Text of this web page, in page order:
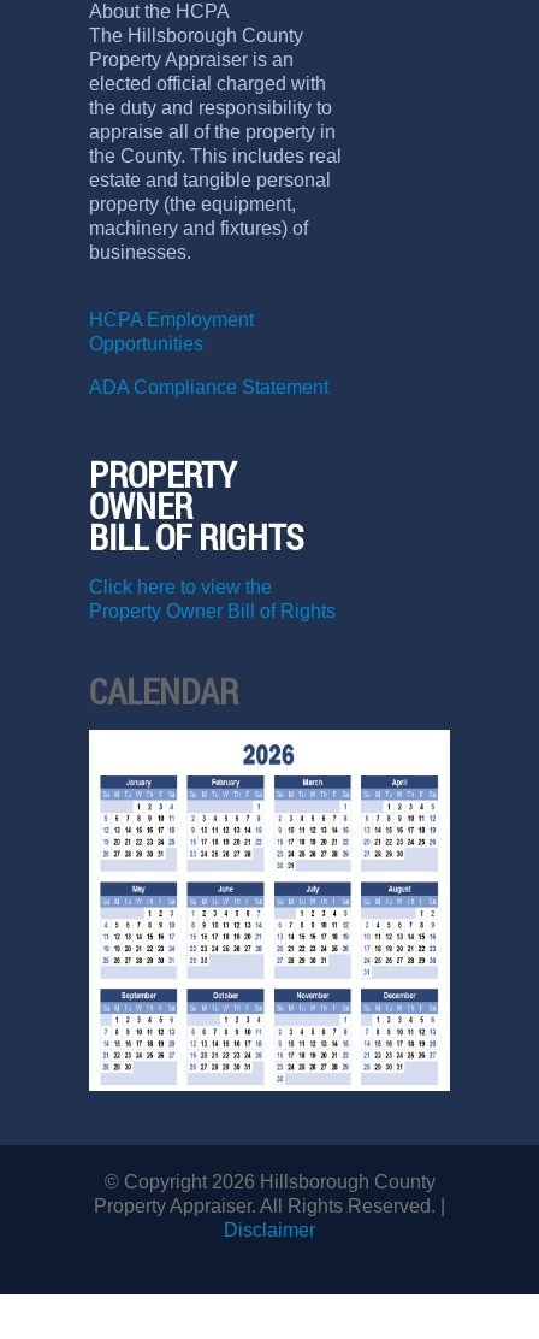
About the HCPA
The Hillsborough County
Property Appraiser is an
elected official charged with
the duty and responsibility to
appraise all of the property in
the County. This includes real
estate and tangible personal
property (the equipment,
machinery and fixtures) of
businesses.
HCPA Employment
Opportunities
ADA Compliance Statement
PROPERTY
OWNER
BILL OF RIGHTS
Click here to view the
Property Owner Bill of Rights
CALENDAR
© Copyright 2026 Hillsborough County
Property Appraiser. All Rights Reserved.
Disclaimer